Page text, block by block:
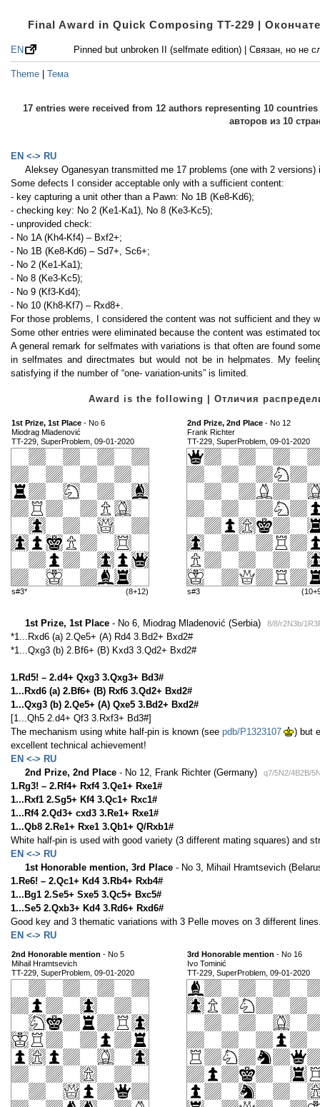
Final Award in Quick Composing TT-229 |
Pinned but unbroken II (selfmate edition) | Связан, но не
EN
Theme | Тема
17 entries were received from 12 authors representing 10
авторов из 10
EN <-> RU
Aleksey Oganesyan transmitted me 17 problems (one with 2 versions)
Some defects I consider acceptable only with a sufficient content:
- key capturing a unit other than a Pawn: No 1B (Ke8-Kd6);
- checking key: No 2 (Ke1-Ka1), No 8 (Ke3-Kc5);
- unprovided check:
- No 1A (Kh4-Kf4) – Bxf2+;
- No 1B (Ke8-Kd6) – Sd7+, Sc6+;
- No 2 (Ke1-Ka1);
- No 8 (Ke3-Kc5);
- No 9 (Kf3-Kd4);
- No 10 (Kh8-Kf7) – Rxd8+.
For those problems, I considered the content was not sufficient and they
Some other entries were eliminated because the content was estimated
A general remark for selfmates with variations is that often are found
in selfmates and directmates but would not be in helpmates. My
satisfying if the number of “one- variation-units” is limited.
Award is the following | Отличия
1st Prize, 1st Place - No 6
Miodrag Mladenović
TT-229, SuperProblem, 09-01-2020
s#3* (8+12)
2nd Prize, 2nd Place - No 12
Frank Richter
TT-229, SuperProblem, 09-01-2020
s#3
1st Prize, 1st Place - No 6, Miodrag Mladenović (Serbia) 8/8/r2N3b/
*1...Rxd6 (a) 2.Qe5+ (A) Rd4 3.Bd2+ Bxd2#
*1...Qxg3 (b) 2.Bf6+ (B) Kxd3 3.Qd2+ Bxd2#
1.Rd5! – 2.d4+ Qxg3 3.Qxg3+ Bd3#
1...Rxd6 (a) 2.Bf6+ (B) Rxf6 3.Qd2+ Bxd2#
1...Qxg3 (b) 2.Qe5+ (A) Qxe5 3.Bd2+ Bxd2#
[1...Qh5 2.d4+ Qf3 3.Rxf3+ Bd3#]
The mechanism using white half-pin is known (see pdb/P1323107
) but
excellent technical achievement!
EN <-> RU
2nd Prize, 2nd Place - No 12, Frank Richter (Germany) q7/5N2/4B2B/
1.Rg3! – 2.Rf4+ Rxf4 3.Qe1+ Rxe1#
1...Rxf1 2.Sg5+ Kf4 3.Qc1+ Rxc1#
1...Rf4 2.Qd3+ cxd3 3.Re1+ Rxe1#
1...Qb8 2.Re1+ Rxe1 3.Qb1+ Q/Rxb1#
White half-pin is used with good variety (3 different mating squares) and
EN <-> RU
1st Honorable mention, 3rd Place - No 3, Mihail Hramtsevich
1.Re6! – 2.Qc1+ Kd4 3.Rb4+ Rxb4#
1...Bg1 2.Se5+ Sxe5 3.Qc5+ Bxc5#
1...Se5 2.Qxb3+ Kd4 3.Rd6+ Rxd6#
Good key and 3 thematic variations with 3 Pelle moves on 3 different
EN <-> RU
2nd Honorable mention - No 5
Mihail Hramtsevich
TT-229, SuperProblem, 09-01-2020
3rd Honorable mention - No 16
Ivo Tominić
TT-229, SuperProblem, 09-01-2020